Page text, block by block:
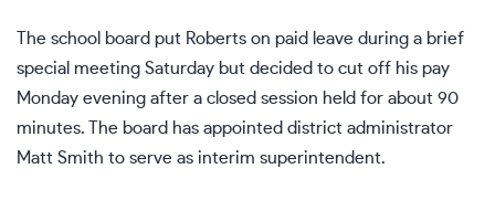
The school board put Roberts on paid leave during a brief
special meeting Saturday but decided to cut off his pay
Monday evening after a closed session held for about 90
minutes. The board has appointed district administrator
Matt Smith to serve as interim superintendent.